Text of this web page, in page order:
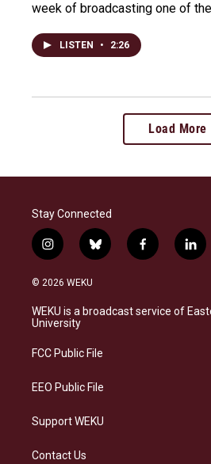
week of broadcasting one of
LISTEN • 2:26
Load More
Stay Connected
i
n
s
a
g
a
b
l
s
f
a
b
l
i
e
© 2026 WEKU
WEKU is a broadcast service of
University
FCC Public File
EEO Public File
Support WEKU
Contact Us